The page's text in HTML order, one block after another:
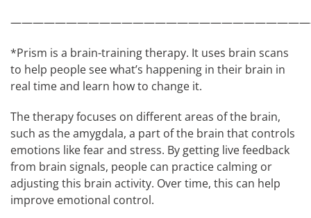
*Prism is a brain-training therapy. It uses brain scans
to help people see what’s happening in their brain in
real time and learn how to change it.
The therapy focuses on different areas of the brain,
such as the amygdala, a part of the brain that controls
emotions like fear and stress. By getting live feedback
from brain signals, people can practice calming or
adjusting this brain activity. Over time, this can help
improve emotional control.